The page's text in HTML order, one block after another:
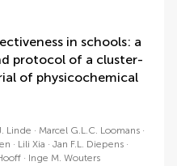
in schools: a
protocol of a cluster-
of physicochemical
Linde
Marcel G.L.C. Loomans
Lili Xia
Jan F.L. Diepens
Inge M. Wouters